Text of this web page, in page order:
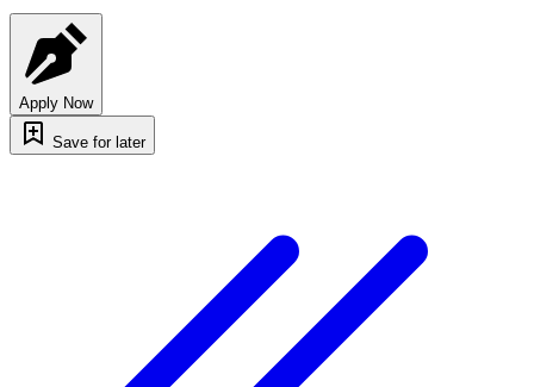
Apply Now
Save for later